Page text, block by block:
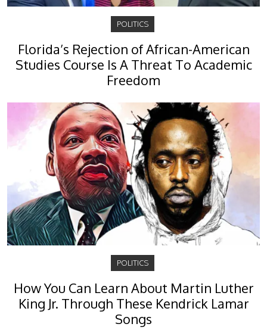
POLITICS
Florida’s Rejection of African-American
Studies Course Is A Threat To Academic
Freedom
POLITICS
How You Can Learn About Martin Luther
King Jr. Through These Kendrick Lamar
Songs